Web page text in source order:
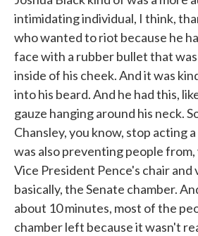
intimidating individual, I think,
who wanted to riot because he
face with a rubber bullet that
inside of his cheek. And it was
into his beard. And he had this,
gauze hanging around his neck.
Chansley, you know, stop acting
was also preventing people
Vice President Pence's chair and
basically, the Senate chamber.
about 10 minutes, most of the
chamber left because it wasn't